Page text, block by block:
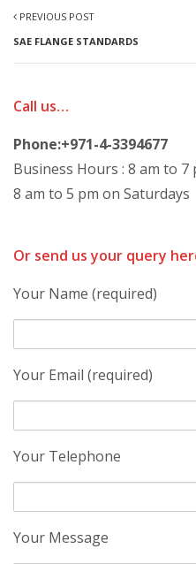
PREVIOUS POST
SAE FLANGE STANDARDS
Call us…
Phone:+971-4-3394677
Business Hours : 8 am to
8 am to 5 pm on Saturdays
Or send us your query
Your Name (required)
Your Email (required)
Your Telephone
Your Message